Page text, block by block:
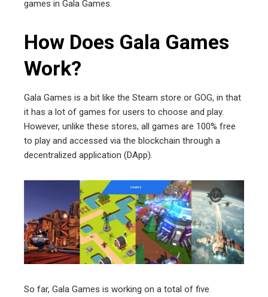
games in Gala Games.
How Does Gala Games
Work?
Gala Games is a bit like the Steam store or GOG, in that
it has a lot of games for users to choose and play.
However, unlike these stores, all games are 100% free
to play and accessed via the blockchain through a
decentralized application (DApp).
So far, Gala Games is working on a total of five